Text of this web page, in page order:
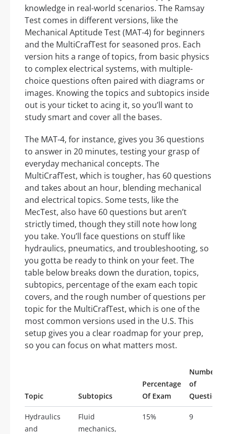
knowledge in real-world scenarios. The Ramsay
Test comes in different versions, like the
Mechanical Aptitude Test (MAT-4) for beginners
and the MultiCrafTest for seasoned pros. Each
version hits a range of topics, from basic physics
to complex electrical systems, with multiple-
choice questions often paired with diagrams or
images. Knowing the topics and subtopics inside
out is your ticket to acing it, so you’ll want to
study smart and cover all the bases.
The MAT-4, for instance, gives you 36 questions
to answer in 20 minutes, testing your grasp of
everyday mechanical concepts. The
MultiCrafTest, which is tougher, has 60 questions
and takes about an hour, blending mechanical
and electrical topics. Some tests, like the
MecTest, also have 60 questions but aren’t
strictly timed, though they still note how long
you take. You’ll face questions on stuff like
hydraulics, pneumatics, and troubleshooting, so
you gotta be ready to think on your feet. The
table below breaks down the duration, topics,
subtopics, percentage of the exam each topic
covers, and the rough number of questions per
topic for the MultiCrafTest, which is one of the
most common versions used in the U.S. This
setup gives you a clear roadmap for your prep,
so you can focus on what matters most.
Topic Subtopics
Percentage
Of Exam
Number
of
Questions
Hydraulics
and
Fluid
mechanics,
15% 9